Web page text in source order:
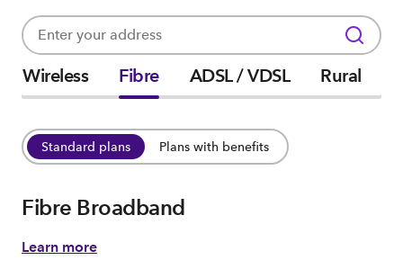
Wireless Fibre ADSL / VDSL Rural
Standard plans Plans with benefits
Fibre Broadband
Learn more